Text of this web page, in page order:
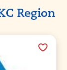
Region